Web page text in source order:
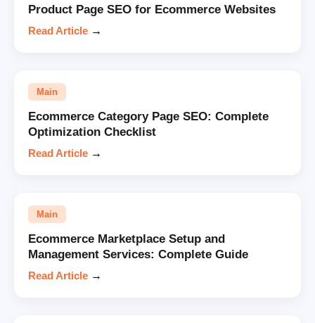
Product Page SEO for Ecommerce Websites
Read Article →
Main
Ecommerce Category Page SEO: Complete
Optimization Checklist
Read Article →
Main
Ecommerce Marketplace Setup and
Management Services: Complete Guide
Read Article →